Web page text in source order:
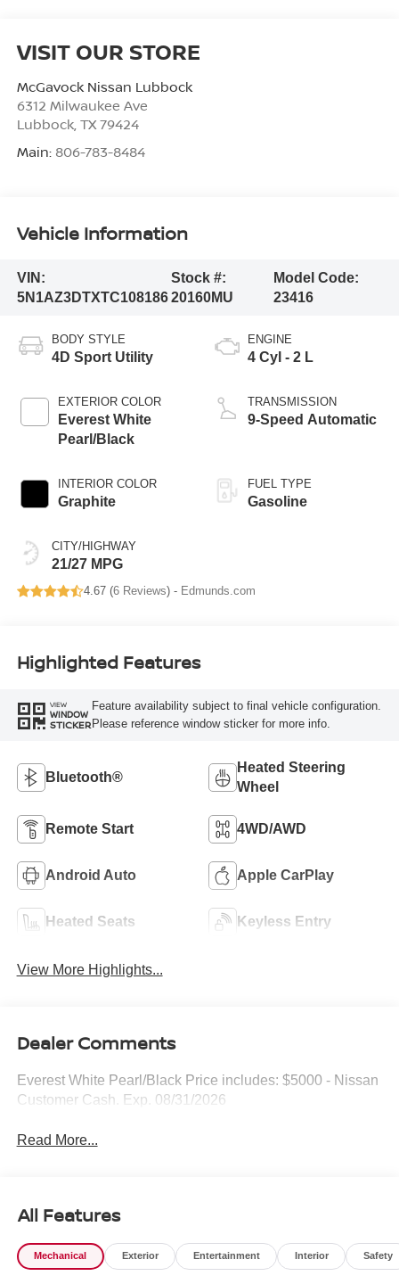
VISIT OUR STORE
McGavock Nissan Lubbock
6312 Milwaukee Ave
Lubbock, TX 79424
Main: 806-783-8484
Vehicle Information
VIN:
5N1AZ3DTXTC108186
Stock #:
20160MU
Model Code:
23416
BODY STYLE
4D Sport Utility
EXTERIOR COLOR
Everest White
Pearl/Black
INTERIOR COLOR
Graphite
CITY/HIGHWAY
21/27 MPG
ENGINE
4 Cyl - 2 L
TRANSMISSION
9-Speed Automatic
FUEL TYPE
Gasoline
4.67 (6 Reviews) - Edmunds.com
Highlighted Features
VIEW
WINDOW
STICKER
Feature availability subject to final vehicle configuration.
Please reference window sticker for more info.
Bluetooth®
Heated Steering
Wheel
Remote Start 4WD/AWD
Android Auto Apple CarPlay
Heated Seats Keyless Entry
View More Highlights...
Dealer Comments
Everest White Pearl/Black Price includes: $5000 - Nissan
Customer Cash. Exp. 08/31/2026
Read More...
All Features
Mechanical Exterior Entertainment Interior Safety